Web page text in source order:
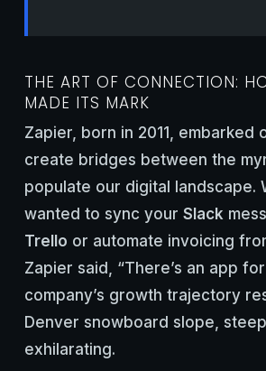
THE ART OF CONNECTION:
MADE ITS MARK
Zapier, born in 2011, embarked
create bridges between the
populate our digital landscape.
wanted to sync your Slack
Trello or automate invoicing
Zapier said, “There’s an app
company’s growth trajectory
Denver snowboard slope,
exhilarating.